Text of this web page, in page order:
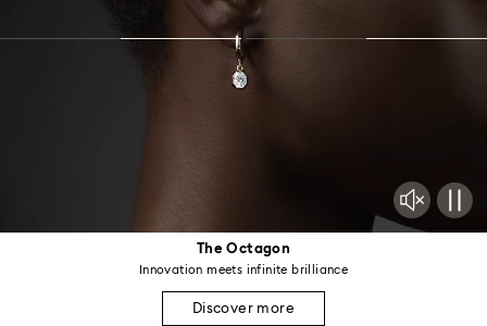
The Octagon
Innovation meets infinite brilliance
Discover more